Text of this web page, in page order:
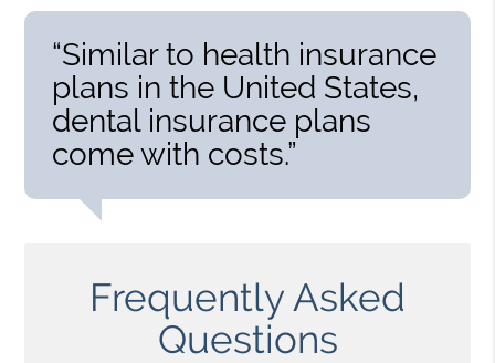
“Similar to health insurance
plans in the United States,
dental insurance plans
come with costs.”
Frequently Asked
Questions